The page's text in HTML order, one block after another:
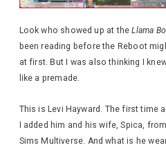
Look who showed up at theLlama
been reading before the Reboot
at first. But I was also thinking I
like a premade.
This is Levi Hayward. The first time
I added him and his wife, Spica,
Sims Multiverse. And what is he